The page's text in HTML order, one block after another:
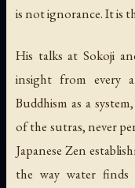
is not ignorance. It is
His talks at Sokoji
insight from every
Buddhism as a
of the sutras, never
Japanese Zen
the way water